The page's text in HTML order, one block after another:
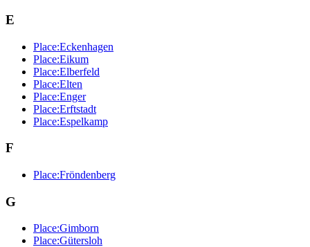
E
Place:Eckenhagen
Place:Eikum
Place:Elberfeld
Place:Elten
Place:Enger
Place:Erftstadt
Place:Espelkamp
F
Place:Fröndenberg
G
Place:Gimborn
Place:Gütersloh